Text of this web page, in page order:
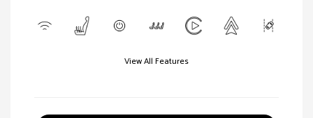
View All Features